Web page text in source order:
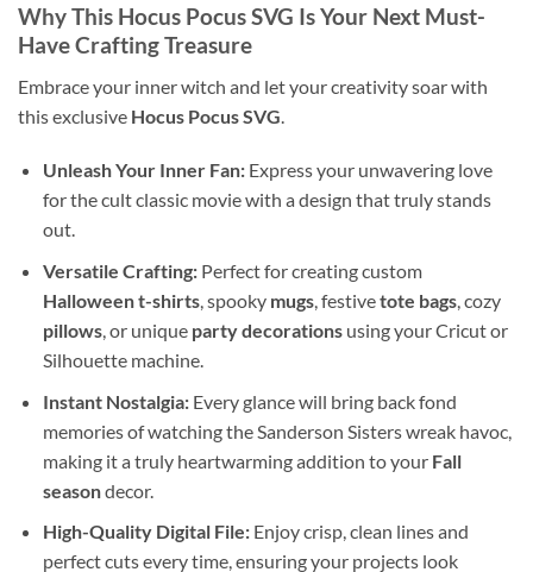
Why This Hocus Pocus SVG Is Your Next Must-
Have Crafting Treasure
Embrace your inner witch and let your creativity soar with
this exclusive Hocus Pocus SVG
Unleash Your Inner Fan:Express your unwavering love
for the cult classic movie with a design that truly stands
out.
Versatile Crafting:Perfect for creating custom
Halloween t-shirts, spooky mugs, festivetote bags, cozy
pillows, or unique party decorationsusing your Cricut or
Silhouette machine.
Instant Nostalgia:Every glance will bring back fond
memories of watching the Sanderson Sisters wreak havoc,
making it a truly heartwarming addition to your Fall
seasondecor.
High-Quality Digital File:Enjoy crisp, clean lines and
perfect cuts every time, ensuring your projects look